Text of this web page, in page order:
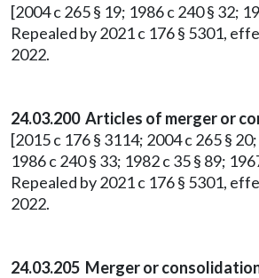
[2004 c 265 § 19; 1986 c 240 § 32;
Repealed by 2021 c 176 § 5301,
2022.
24.03.200 Articles of merger or
[2015 c 176 § 3114; 2004 c 265 §
1986 c 240 § 33; 1982 c 35 § 89;
Repealed by 2021 c 176 § 5301,
2022.
24.03.205 Merger or